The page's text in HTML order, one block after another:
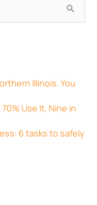
Illinois. You
Use It, Nine in
6 tasks to safely